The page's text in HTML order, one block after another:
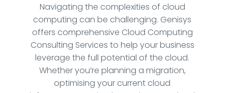
Navigating the complexities of cloud
computing can be challenging. Genisys
offers comprehensive Cloud Computing
Consulting Services to help your business
leverage the full potential of the cloud.
Whether you’re planning a migration,
optimising your current cloud